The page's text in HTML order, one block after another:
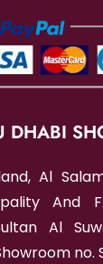
DHABI
Al
And
Al
no.